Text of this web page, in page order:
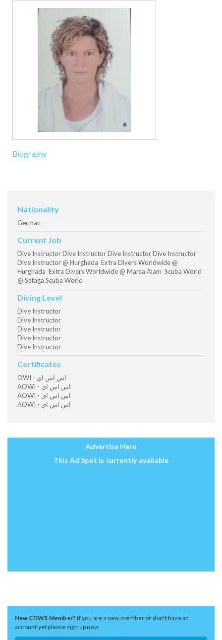
Biography
Nationality
German
Current Job
Dive Instructor Dive Instructor Dive Instructor Dive Instructor
Dive Instructor @ Hurghada Extra Divers Worldwide @
Hurghada Extra Divers Worldwide @ Marsa Alam Scuba World
@ Safaga Scuba World
Diving Level
Dive Instructor
Dive Instructor
Dive Instructor
Dive Instructor
Dive Instructor
Certificates
OWI - اس اس اي
AOWI - اس اس اي
AOWI - اس اس اي
AOWI - اس اس اي
Advertise Here
This Ad Spot is currently available
New CDWS Member?If you are a new member or don't have an
account yet please sign up now